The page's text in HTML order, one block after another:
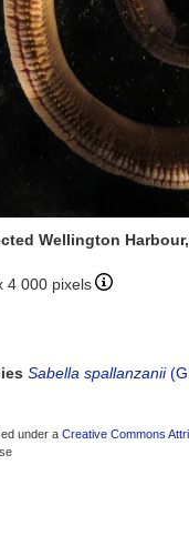
Wellington
4 000 pixels
Sabella spallanzanii
under a Creative Commons